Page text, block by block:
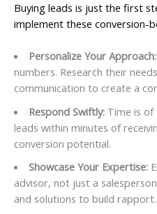
Buying leads is just the first
implement these conversion-
Personalize Your Approach:
numbers. Research their
communication to create a
Respond Swiftly:Time is of
leads within minutes of
conversion potential.
Showcase Your Expertise:
advisor, not just a
and solutions to build rapport.